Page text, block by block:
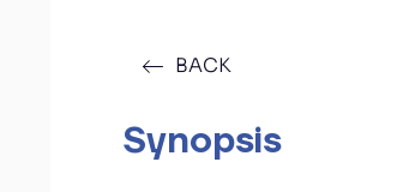
BACK
Synopsis